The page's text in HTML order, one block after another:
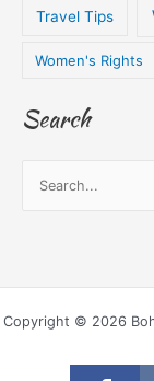
Travel Tips
Women's Rights
Search
h
Copyright © 2026